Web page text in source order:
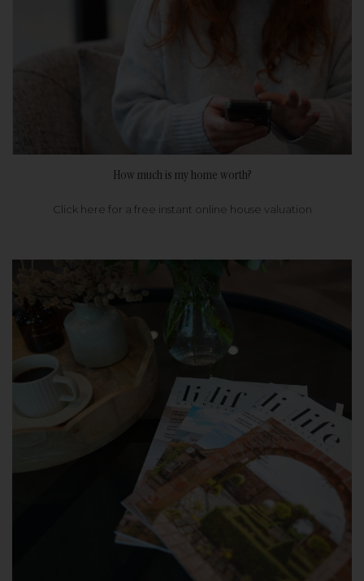
How much is my home worth?
Click here for a free instant online house valuation